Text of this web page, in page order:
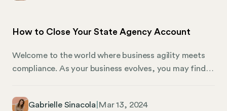
compensation requirements are determined by state
exemptions vary by state. When you’re juggling
countless other tasks related to business compliance,
the cracks.
How to Close Your State Agency Account
Welcome to the world where business agility meets
compliance. As your business evolves, you may find
to various factors, including the fact that you no
Gabrielle Sinacola Mar 13, 2024